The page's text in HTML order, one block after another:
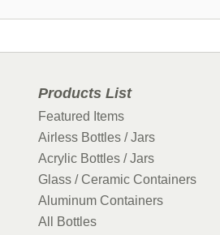
Products List
Featured Items
Airless Bottles / Jars
Acrylic Bottles / Jars
Glass / Ceramic Containers
Aluminum Containers
All Bottles